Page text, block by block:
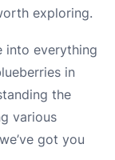
exploring.
into everything
in
the
various
got you